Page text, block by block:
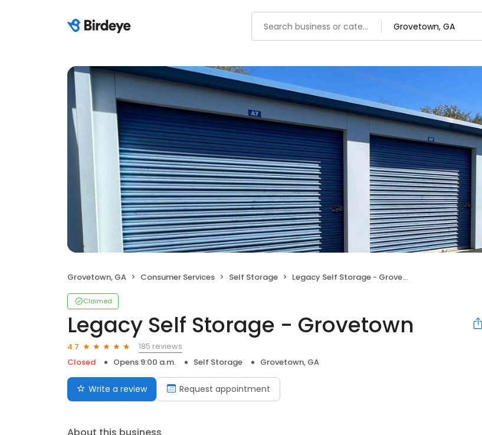
Grovetown, GA Consumer Services Self Storage Legacy Self Storage - Grovetown
Claimed
Legacy Self Storage - Grovetown
4.7
185 reviews
Closed
Opens 9:00 a.m. Self Storage Grovetown, GA
Write a review Request appointment